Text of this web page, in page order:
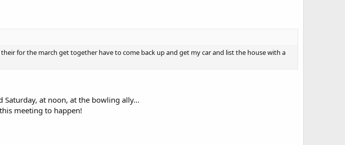
for the march get together have to come back up and get my car and list the house with a
at noon, at the bowling ally...
meeting to happen!